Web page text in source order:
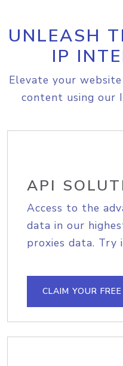
UNLEASH
IP
Elevate your
content using our
API
Access to the
data in our
proxies data. Try
CLAIM YOUR